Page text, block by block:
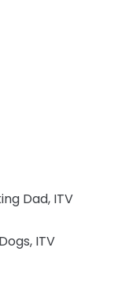
Dad, ITV
ITV